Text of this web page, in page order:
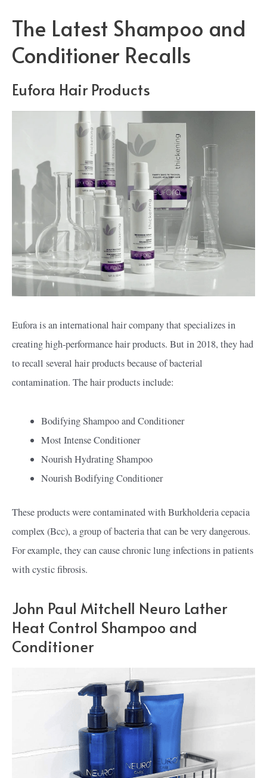
The Latest Shampoo and
Conditioner Recalls
Eufora Hair Products
Eufora is an international hair company that specializes in
creating high-performance hair products. But in 2018, they had
to recall several hair products because of bacterial
contamination. The hair products include:
Bodifying Shampoo and Conditioner
Most Intense Conditioner
Nourish Hydrating Shampoo
Nourish Bodifying Conditioner
These products were contaminated with Burkholderia cepacia
complex (Bcc), a group of bacteria that can be very dangerous.
For example, they can cause chronic lung infections in patients
with cystic fibrosis.
John Paul Mitchell Neuro Lather
Heat Control Shampoo and
Conditioner